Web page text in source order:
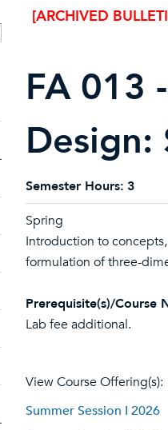
[ARCHIVED
FA 013
Design:
Semester Hours: 3
Spring
Introduction to
formulation of three-
Prerequisite(s)/Course
Lab fee additional.
View Course Offering(s):
Summer Session I 2026